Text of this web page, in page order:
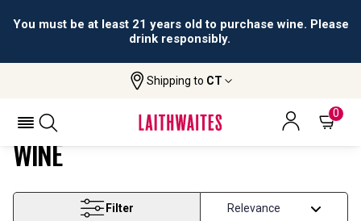
You must be at least 21 years old to purchase wine. Please
drink responsibly.
Shipping to CT
0
Organic Grapes Sparkling Wine
ORGANIC GRAPES SPARKLING
WINE
Filter